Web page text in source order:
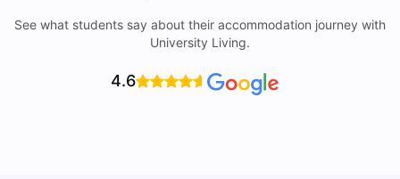
See what students say about their accommodation journey with
University Living.
4.6